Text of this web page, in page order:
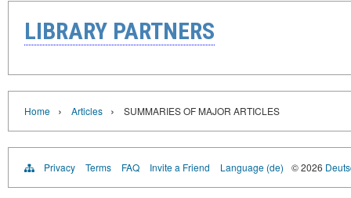
LIBRARY PARTNERS
Home › Articles › SUMMARIES OF MAJOR ARTICLES
Privacy Terms FAQ Invite a Friend Language (de) © 2026